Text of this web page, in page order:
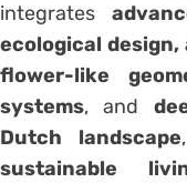
integrates
ecological
flower-like
systems, and
Dutch landscape
sustainable